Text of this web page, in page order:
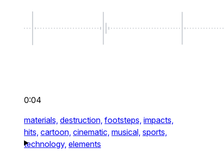
0:04
materials, destruction, footsteps, impacts,
hits, cartoon, cinematic, musical, sports,
technology, elements